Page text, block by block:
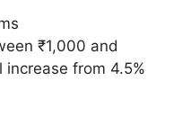
₹1,000 and
from 4.5%